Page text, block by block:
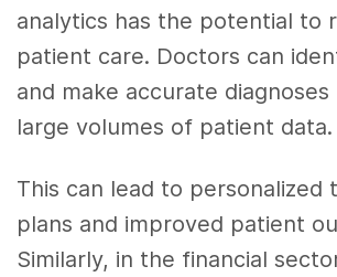
analytics has the potential to
patient care. Doctors can
and make accurate diagnoses
large volumes of patient data.
This can lead to personalized
plans and improved patient
Similarly, in the financial